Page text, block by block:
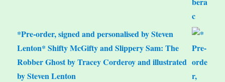
*Pre-order, signed and personalised by Steven
Lenton* Shifty McGifty and Slippery Sam: The
Robber Ghost by Tracey Corderoy and illustrated
by Steven Lenton